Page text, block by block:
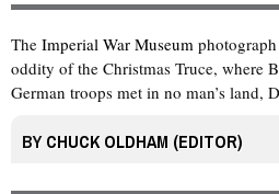
The Imperial War Museum
oddity of the Christmas Truce, where
German troops met in no man’s land,
BYCHUCK OLDHAM (EDITOR)